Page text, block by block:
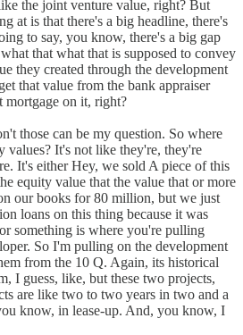
the joint venture value, right? But
at is that there's a big headline, there's
to say, you know, there's a big gap
that what that is supposed to convey
they created through the development
that value from the bank appraiser
mortgage on it, right?
those can be my question. So where
values? It's not like they're, they're
It's either Hey, we sold A piece of this
equity value that the value that or more
our books for 80 million, but we just
loans on this thing because it was
something is where you're pulling
So I'm pulling on the development
from the 10 Q. Again, its historical
I guess, like, but these two projects,
are like two to two years in two and a
know, in lease-up. And, you know, I